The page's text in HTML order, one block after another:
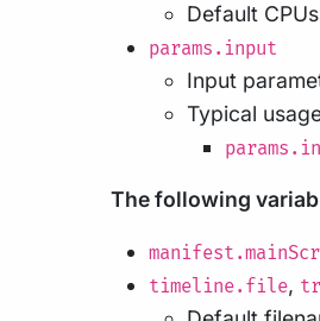
Default
params.input
Input
Typical
The following
timeline.file,